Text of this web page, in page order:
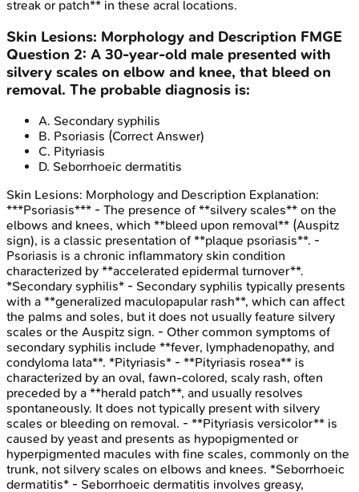
streak or patch** in these acral locations.
Skin Lesions: Morphology and Description FMGE
Question 2: A 30-year-old male presented with
silvery scales on elbow and knee, that bleed on
removal. The probable diagnosis is:
A. Secondary syphilis
B. Psoriasis (Correct Answer)
C. Pityriasis
D. Seborrhoeic dermatitis
Skin Lesions: Morphology and Description Explanation:
***Psoriasis*** - The presence of **silvery scales** on the
elbows and knees, which **bleed upon removal** (Auspitz
sign), is a classic presentation of **plaque psoriasis**. -
Psoriasis is a chronic inflammatory skin condition
characterized by **accelerated epidermal turnover**.
*Secondary syphilis* - Secondary syphilis typically presents
with a **generalized maculopapular rash**, which can affect
the palms and soles, but it does not usually feature silvery
scales or the Auspitz sign. - Other common symptoms of
secondary syphilis include **fever, lymphadenopathy, and
condyloma lata**. *Pityriasis* - **Pityriasis rosea** is
characterized by an oval, fawn-colored, scaly rash, often
preceded by a **herald patch**, and usually resolves
spontaneously. It does not typically present with silvery
scales or bleeding on removal. - **Pityriasis versicolor** is
caused by yeast and presents as hypopigmented or
hyperpigmented macules with fine scales, commonly on the
trunk, not silvery scales on elbows and knees. *Seborrhoeic
dermatitis* - Seborrhoeic dermatitis involves greasy,